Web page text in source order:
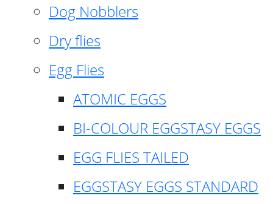
Dog Nobblers
Dry flies
Egg Flies
ATOMIC EGGS
BI-COLOUR EGGSTASY EGGS
EGG FLIES TAILED
EGGSTASY EGGS STANDARD